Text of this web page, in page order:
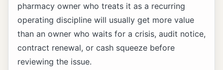
pharmacy owner who treats it as a recurring
operating discipline will usually get more value
than an owner who waits for a crisis, audit notice,
contract renewal, or cash squeeze before
reviewing the issue.